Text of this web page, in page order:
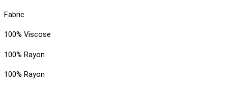
Fabric
100% Viscose
100% Rayon
100% Rayon